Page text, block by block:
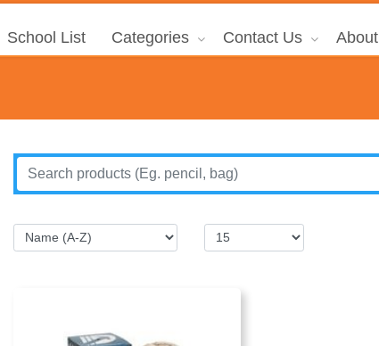
School List Categories Contact Us About